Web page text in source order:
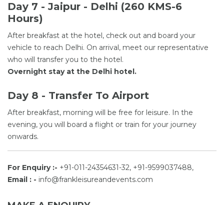
Day 7 - Jaipur - Delhi (260 KMS-6
Hours)
After breakfast at the hotel, check out and board your
vehicle to reach Delhi. On arrival, meet our representative
who will transfer you to the hotel.
Overnight stay at the Delhi hotel.
Day 8 - Transfer To Airport
After breakfast, morning will be free for leisure. In the
evening, you will board a flight or train for your journey
onwards.
For Enquiry :- +91-011-24354631-32, +91-9599037488,
Email : - info@frankleisureandevents.com